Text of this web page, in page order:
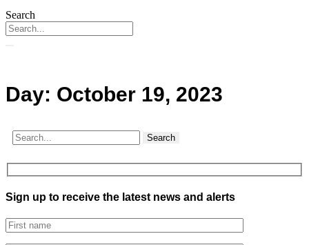
Search
Day: October 19, 2023
Search
Sign up to receive the latest news and alerts